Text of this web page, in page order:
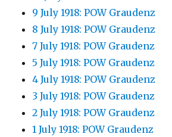
9 July 1918: POW Graudenz
8 July 1918: POW Graudenz
7 July 1918: POW Graudenz
5 July 1918: POW Graudenz
4 July 1918: POW Graudenz
3 July 1918: POW Graudenz
2 July 1918: POW Graudenz
1 July 1918: POW Graudenz